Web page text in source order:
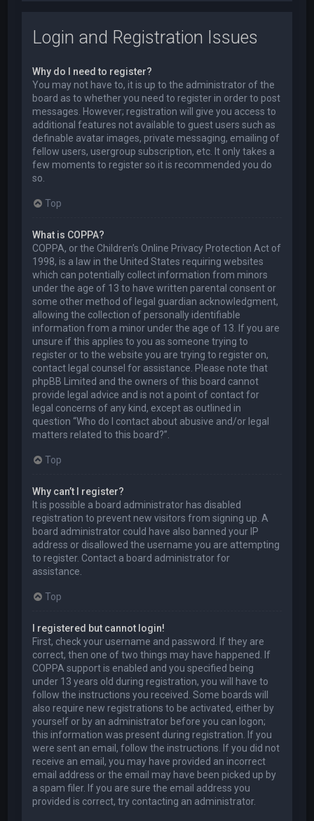
Login and Registration Issues
Why do I need to register?
You may not have to, it is up to the administrator of the
board as to whether you need to register in order to post
messages. However; registration will give you access to
additional features not available to guest users such as
definable avatar images, private messaging, emailing of
fellow users, usergroup subscription, etc. It only takes a
few moments to register so it is recommended you do
so.
Top
What is COPPA?
COPPA, or the Children’s Online Privacy Protection Act of
1998, is a law in the United States requiring websites
which can potentially collect information from minors
under the age of 13 to have written parental consent or
some other method of legal guardian acknowledgment,
allowing the collection of personally identifiable
information from a minor under the age of 13. If you are
unsure if this applies to you as someone trying to
register or to the website you are trying to register on,
contact legal counsel for assistance. Please note that
phpBB Limited and the owners of this board cannot
provide legal advice and is not a point of contact for
legal concerns of any kind, except as outlined in
question “Who do I contact about abusive and/or legal
matters related to this board?”.
Top
Why can’t I register?
It is possible a board administrator has disabled
registration to prevent new visitors from signing up. A
board administrator could have also banned your IP
address or disallowed the username you are attempting
to register. Contact a board administrator for
assistance.
Top
I registered but cannot login!
First, check your username and password. If they are
correct, then one of two things may have happened. If
COPPA support is enabled and you specified being
under 13 years old during registration, you will have to
follow the instructions you received. Some boards will
also require new registrations to be activated, either by
yourself or by an administrator before you can logon;
this information was present during registration. If you
were sent an email, follow the instructions. If you did not
receive an email, you may have provided an incorrect
email address or the email may have been picked up by
a spam filer. If you are sure the email address you
provided is correct, try contacting an administrator.